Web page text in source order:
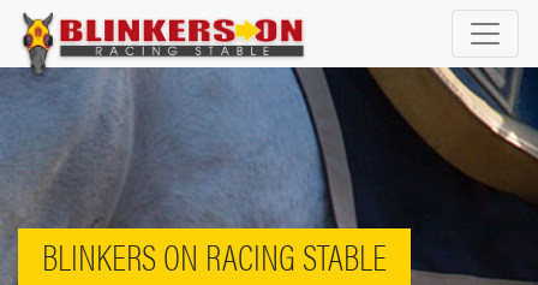
BLINKERS ON RACING STABLE